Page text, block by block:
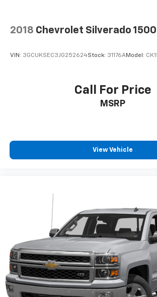
2018 Chevrolet Silverado 1500
VIN: 3GCUKSEC3JG252624Stock: 31176AModel:
Call For Price
MSRP
View Vehicle